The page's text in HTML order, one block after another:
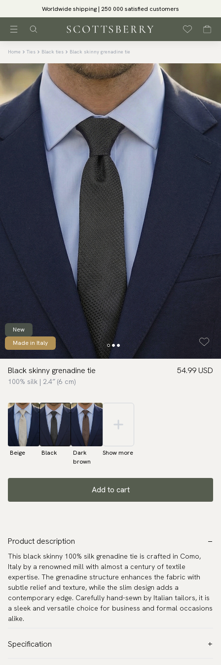
Worldwide shipping | 250 000 satisfied customers
Home Ties Black ties Black skinny grenadine tie
New
Made in Italy
Black skinny grenadine tie
100% silk | 2.4″ (6 cm)
54.99 USD
Beige Black
Dark
brown
Show more
Add to cart
Product description
This black skinny 100% silk grenadine tie is crafted in Como,
Italy by a renowned mill with almost a century of textile
expertise. The grenadine structure enhances the fabric with
subtle relief and texture, while the slim design adds a
contemporary edge. Carefully hand-sewn by Italian tailors, it is
a sleek and versatile choice for business and formal occasions
alike.
Specification